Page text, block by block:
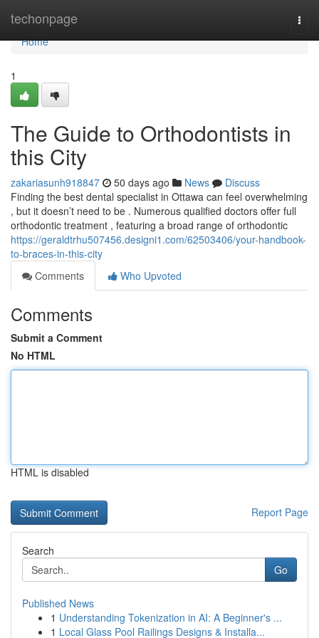
techonpage
Home
Home
1
The Guide to Orthodontists in
this City
zakariasunh918847 50 days ago News
Discuss
Finding the best dental specialist in Ottawa can feel overwhelming
, but it doesn’t need to be . Numerous qualified doctors offer full
orthodontic treatment , featuring a broad range of orthodontic
https://geraldtrhu507456.designi1.com/62503406/your-handbook-
to-braces-in-this-city
Comments
Who Upvoted
Comments
Submit a Comment
No HTML
HTML is disabled
Report Page
Search
Go
Published News
1 Understanding Tokenization in AI: A Beginner's ...
1 Local Glass Pool Railings Designs & Installa...